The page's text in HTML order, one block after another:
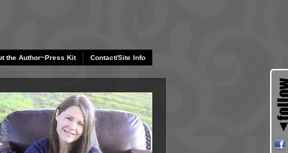
the Author~Press Kit Contact/Site Info